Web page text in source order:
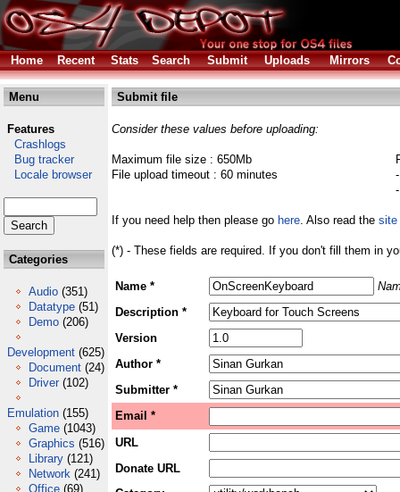
Home Recent Stats Search Submit Uploads Mirrors
Menu
Features
Crashlogs
Bug tracker
Locale browser
Categories
Audio (351)
Datatype (51)
Demo (206)
Development (625)
Document (24)
Driver (102)
Emulation (155)
Game (1043)
Graphics (516)
Library (121)
Network (241)
Office (69)
Submit file
Consider these values before uploading:
Maximum file size : 650Mb
File upload timeout : 60 minutes
If you need help then please go here. Also read the site
(*) - These fields are required. If you don't fill them in
Name *
Description *
Version
Author *
Submitter *
Email *
URL
Donate URL